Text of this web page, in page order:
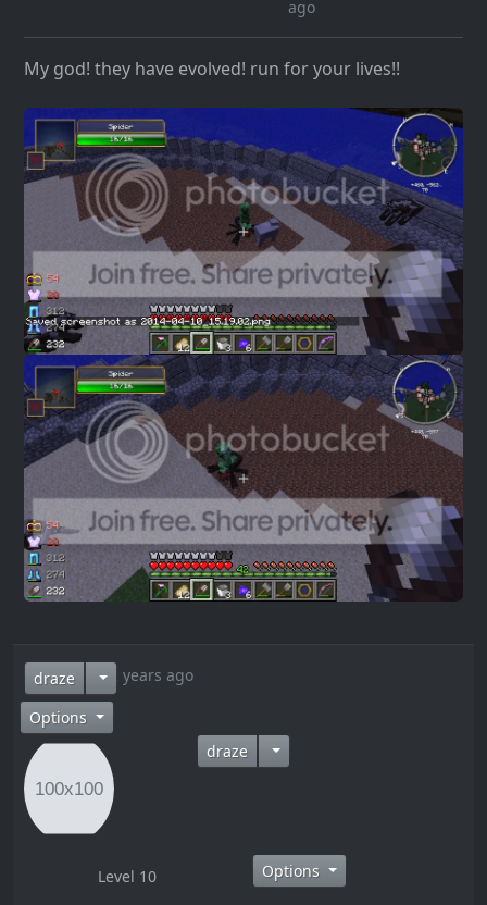
ago
My god! they have evolved! run for your lives!!
draze 12 years ago
Options
draze
Level 10 Options